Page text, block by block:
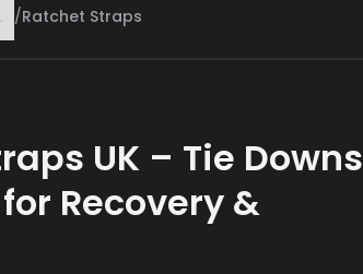
/Ratchet Straps
UK – Tie Downs
Recovery &